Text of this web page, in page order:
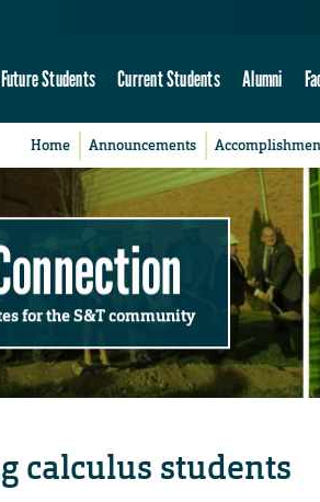
Future Students Current Students Alumni
Home Announcements
for the S&T community
calculus students